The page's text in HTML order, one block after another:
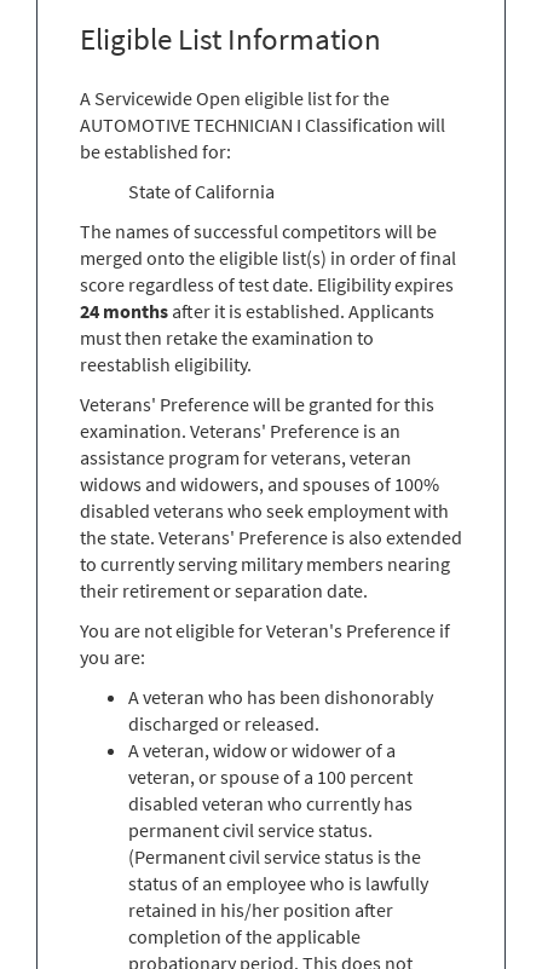
Eligible List Information
A Servicewide Open eligible list for the
AUTOMOTIVE TECHNICIAN I Classification will
be established for:
State of California
The names of successful competitors will be
merged onto the eligible list(s) in order of final
score regardless of test date. Eligibility expires
24 months after it is established. Applicants
must then retake the examination to
reestablish eligibility.
Veterans' Preference will be granted for this
examination. Veterans' Preference is an
assistance program for veterans, veteran
widows and widowers, and spouses of 100%
disabled veterans who seek employment with
the state. Veterans' Preference is also extended
to currently serving military members nearing
their retirement or separation date.
You are not eligible for Veteran's Preference if
you are:
A veteran who has been dishonorably
discharged or released.
A veteran, widow or widower of a
veteran, or spouse of a 100 percent
disabled veteran who currently has
permanent civil service status.
(Permanent civil service status is the
status of an employee who is lawfully
retained in his/her position after
completion of the applicable
probationary period. This does not